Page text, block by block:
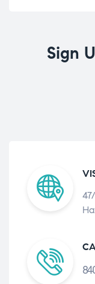
Sign